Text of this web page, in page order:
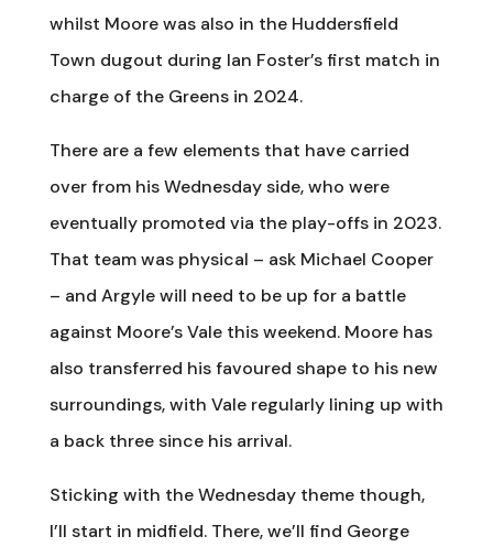
whilst Moore was also in the Huddersfield
Town dugout during Ian Foster’s first match in
charge of the Greens in 2024.
There are a few elements that have carried
over from his Wednesday side, who were
eventually promoted via the play-offs in 2023.
That team was physical – ask Michael Cooper
– and Argyle will need to be up for a battle
against Moore’s Vale this weekend. Moore has
also transferred his favoured shape to his new
surroundings, with Vale regularly lining up with
a back three since his arrival.
Sticking with the Wednesday theme though,
I’ll start in midfield. There, we’ll find George